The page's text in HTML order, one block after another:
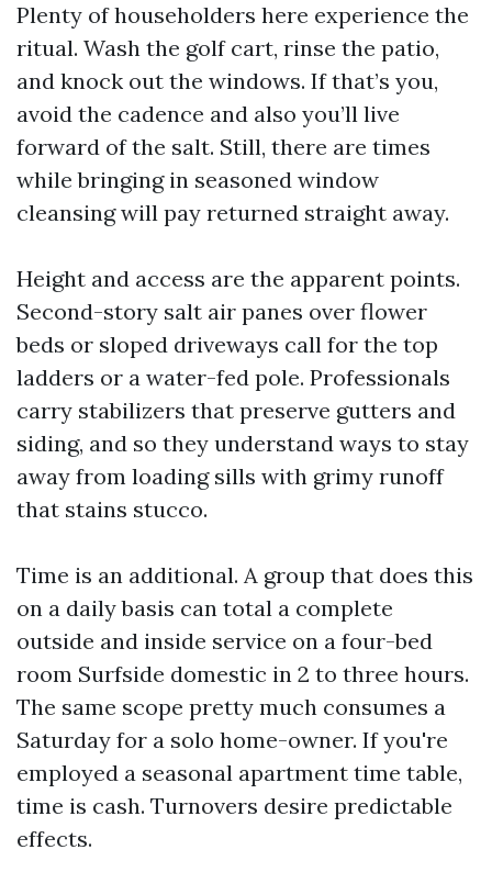
Plenty of householders here experience the
ritual. Wash the golf cart, rinse the patio,
and knock out the windows. If that’s you,
avoid the cadence and also you’ll live
forward of the salt. Still, there are times
while bringing in seasoned window
cleansing will pay returned straight away.
Height and access are the apparent points.
Second-story salt air panes over flower
beds or sloped driveways call for the top
ladders or a water-fed pole. Professionals
carry stabilizers that preserve gutters and
siding, and so they understand ways to stay
away from loading sills with grimy runoff
that stains stucco.
Time is an additional. A group that does this
on a daily basis can total a complete
outside and inside service on a four-bed
room Surfside domestic in 2 to three hours.
The same scope pretty much consumes a
Saturday for a solo home-owner. If you're
employed a seasonal apartment time table,
time is cash. Turnovers desire predictable
effects.